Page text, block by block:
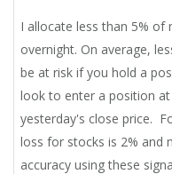
I allocate less than 5%
overnight. On average,
be at risk if you hold a
look to enter a position
yesterday's close price.
loss for stocks is 2% and
accuracy using these